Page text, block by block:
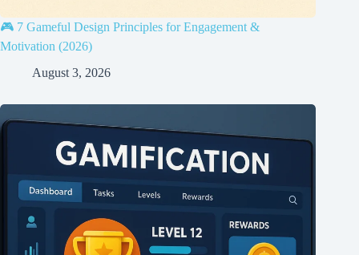
🎮 7 Gameful Design Principles for Engagement &
Motivation (2026)
August 3, 2026